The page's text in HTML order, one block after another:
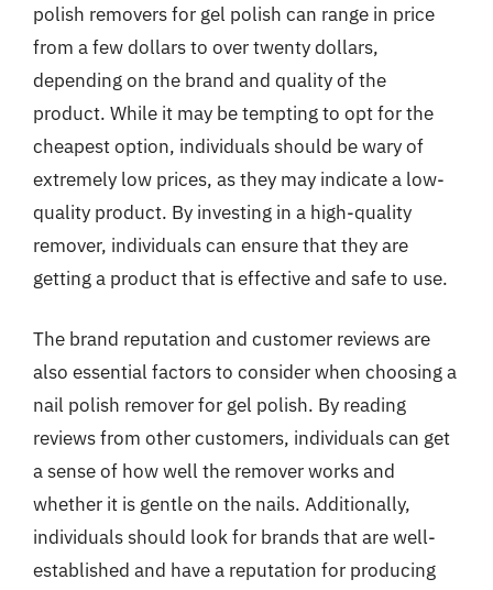
polish removers for gel polish can range in price
from a few dollars to over twenty dollars,
depending on the brand and quality of the
product. While it may be tempting to opt for the
cheapest option, individuals should be wary of
extremely low prices, as they may indicate a low-
quality product. By investing in a high-quality
remover, individuals can ensure that they are
getting a product that is effective and safe to use.
The brand reputation and customer reviews are
also essential factors to consider when choosing a
nail polish remover for gel polish. By reading
reviews from other customers, individuals can get
a sense of how well the remover works and
whether it is gentle on the nails. Additionally,
individuals should look for brands that are well-
established and have a reputation for producing